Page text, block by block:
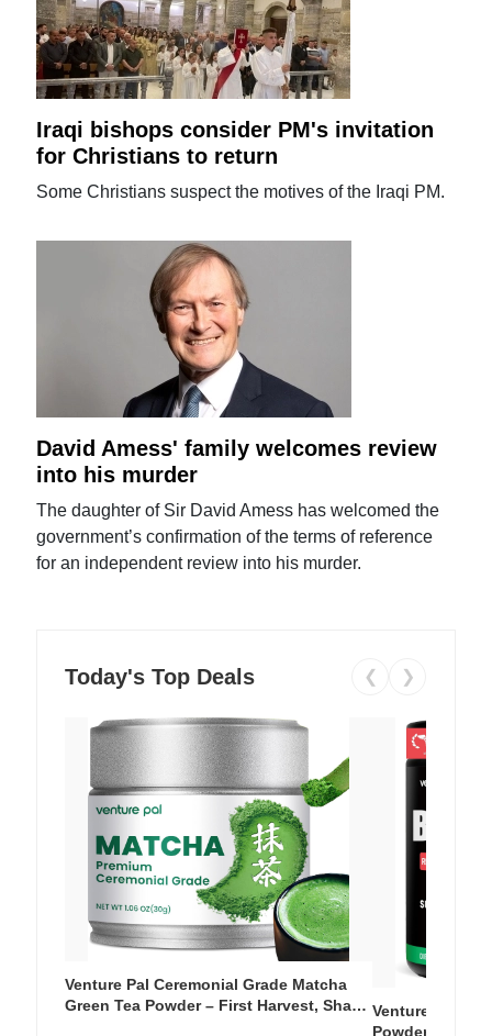
Iraqi bishops consider PM's invitation
for Christians to return
Some Christians suspect the motives of the Iraqi PM.
David Amess' family welcomes review
into his murder
The daughter of Sir David Amess has welcomed the
government’s confirmation of the terms of reference
for an independent review into his murder.
Today's Top Deals ❮ ❯
Venture Pal Ceremonial Grade Matcha
Green Tea Powder – First Harvest, Shade Venture Pal
Powder – 9